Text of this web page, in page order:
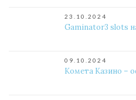
23.10.2024
Gaminator3 slots
09.10.2024
Комета Казино –